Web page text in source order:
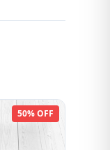
50% OFF